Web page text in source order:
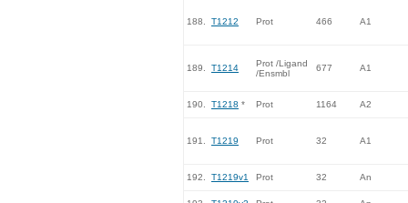
188. T1212 Prot 466 A1
189. T1214
Prot /Ligand
/Ensmbl
677 A1
190. T1218 * Prot 1164 A2
191. T1219 Prot 32 A1
192. T1219v1 Prot 32 An